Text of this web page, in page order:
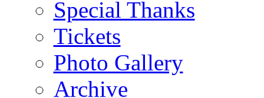
Special Thanks
Tickets
Photo Gallery
Archive